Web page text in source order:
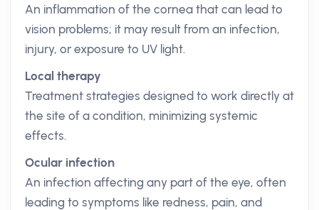
An inflammation of the cornea that can lead to
vision problems; it may result from an infection,
injury, or exposure to UV light.
Local therapy
Treatment strategies designed to work directly at
the site of a condition, minimizing systemic
effects.
Ocular infection
An infection affecting any part of the eye, often
leading to symptoms like redness, pain, and